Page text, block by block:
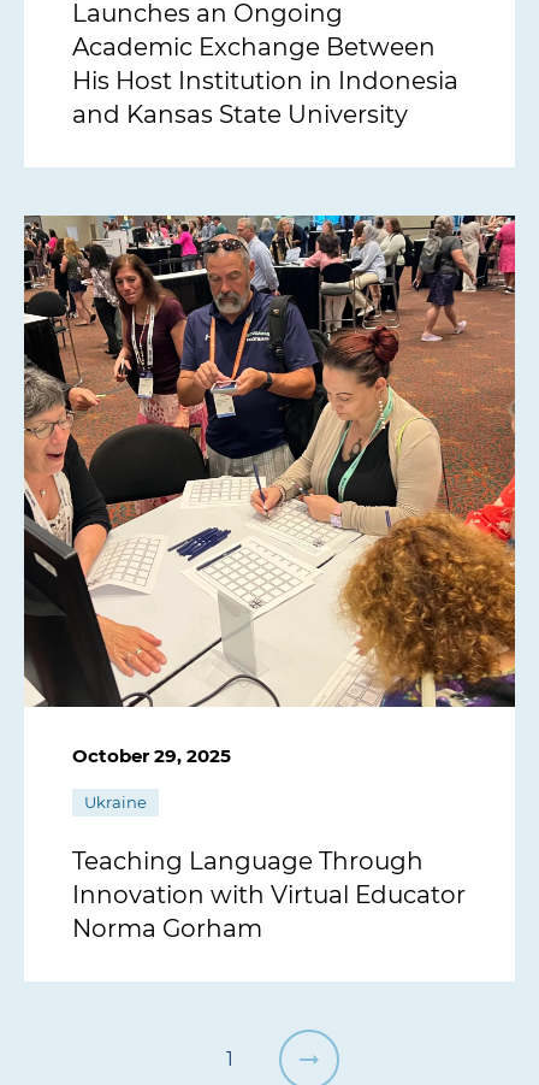
Launches an Ongoing
Academic Exchange Between
His Host Institution in Indonesia
and Kansas State University
October 29, 2025
Ukraine
Teaching Language Through
Innovation with Virtual Educator
Norma Gorham
1